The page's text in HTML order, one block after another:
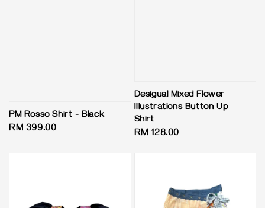
PM Rosso Shirt - Black
Regular
RM 399.00
Desigual Mixed Flower
Illustrations Button Up
Shirt
Regular
RM 128.00